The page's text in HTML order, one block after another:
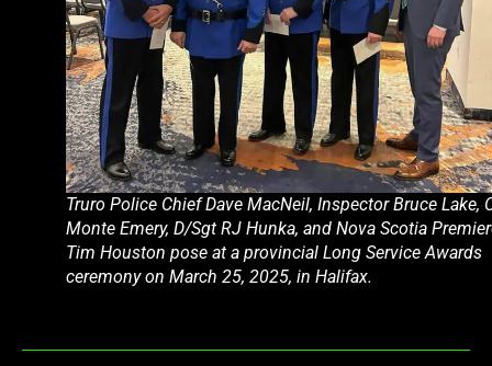
Truro Police Chief Dave MacNeil, Inspector Bruce Lake,
Monte Emery, D/Sgt RJ Hunka, and Nova Scotia
Tim Houston pose at a provincial Long Service Awards
ceremony on March 25, 2025, in Halifax.